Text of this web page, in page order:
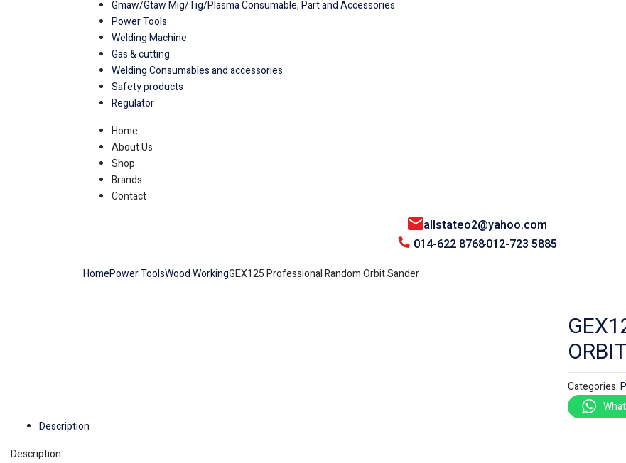
Gmaw/Gtaw Mig/Tig/Plasma Consumable, Part and Accessories
Power Tools
Welding Machine
Gas & cutting
Welding Consumables and accessories
Safety products
Regulator
Home
About Us
Shop
Brands
Contact
allstateo2@yahoo.com
014-622 8768012-723 5885
HomePower ToolsWood WorkingGEX125 Professional Random Orbit Sander
Categories:
Description
Description